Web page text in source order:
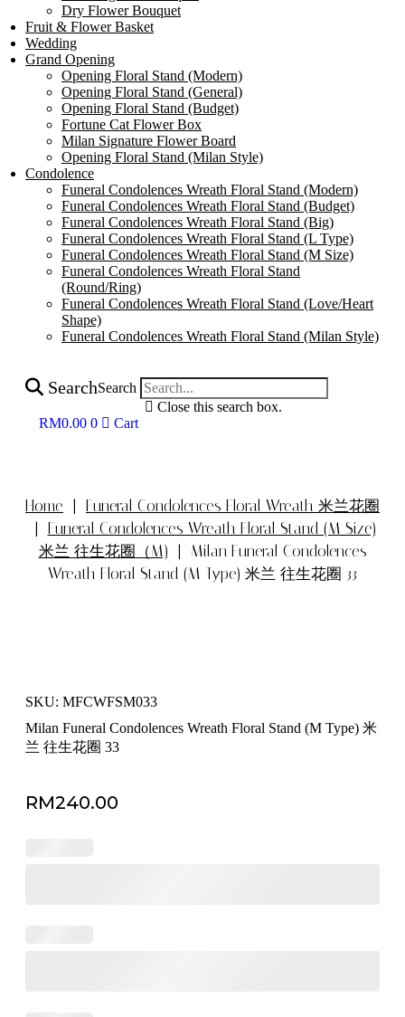
Dry Flower Bouquet
Fruit & Flower Basket
Wedding
Grand Opening
Opening Floral Stand (Modern)
Opening Floral Stand (General)
Opening Floral Stand (Budget)
Fortune Cat Flower Box
Milan Signature Flower Board
Opening Floral Stand (Milan Style)
Condolence
Funeral Condolences Wreath Floral Stand (Modern)
Funeral Condolences Wreath Floral Stand (Budget)
Funeral Condolences Wreath Floral Stand (Big)
Funeral Condolences Wreath Floral Stand (L Type)
Funeral Condolences Wreath Floral Stand (M Size)
Funeral Condolences Wreath Floral Stand
(Round/Ring)
Funeral Condolences Wreath Floral Stand (Love/Heart
Shape)
Funeral Condolences Wreath Floral Stand (Milan Style)
SearchSearch
Close this search box.
RM0.00 0 Cart
Home
Funeral Condolences Floral Wreath 米兰花圈
Funeral Condolences Wreath Floral Stand (M Size)
米兰 往生花圈（M) | Milan Funeral Condolences
Wreath Floral Stand (M Type) 米兰 往生花圈 33
SKU: MFCWFSM033
Milan Funeral Condolences Wreath Floral Stand (M Type) 米
兰 往生花圈 33
RM240.00